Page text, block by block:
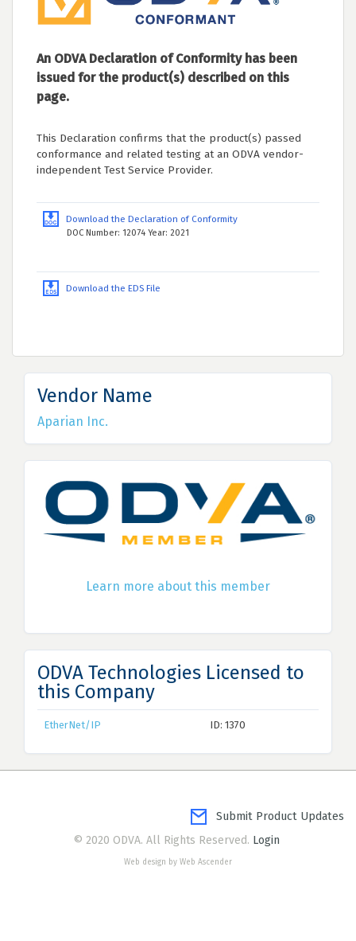
An ODVA Declaration of Conformity has been
issued for the product(s) described on this
page.
This Declaration confirms that the product(s) passed
conformance and related testing at an ODVA vendor-
independent Test Service Provider.
Download the Declaration of Conformity
DOC Number: 12074 Year: 2021
Download the EDS File
Vendor Name
Aparian Inc.
Learn more about this member
ODVA Technologies Licensed to
this Company
EtherNet/IP ID: 1370
Submit Product Updates
© 2020 ODVA. All Rights Reserved. Login
Web design by Web Ascender